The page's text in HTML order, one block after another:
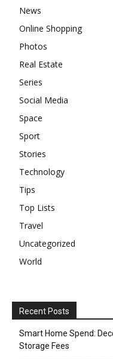
News
Online Shopping
Photos
Real Estate
Series
Social Media
Space
Sport
Stories
Technology
Tips
Top Lists
Travel
Uncategorized
World
Recent Posts
Smart Home Spend:
Storage Fees